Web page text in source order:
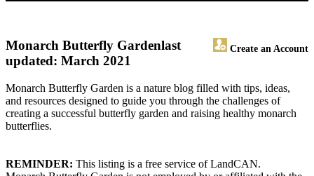
Monarch Butterfly Garden Create an Account
last
updated: March 2021
Monarch Butterfly Garden is a nature blog filled with tips, ideas,
and resources designed to guide you through the challenges of
creating a successful butterfly garden and raising healthy monarch
butterflies.
REMINDER: This listing is a free service of LandCAN.